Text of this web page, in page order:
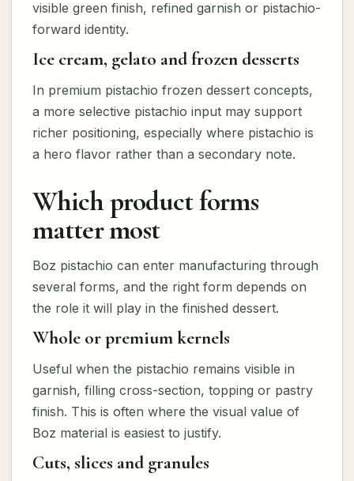
visible green finish, refined garnish or pistachio-
forward identity.
Ice cream, gelato and frozen desserts
In premium pistachio frozen dessert concepts,
a more selective pistachio input may support
richer positioning, especially where pistachio is
a hero flavor rather than a secondary note.
Which product forms
matter most
Boz pistachio can enter manufacturing through
several forms, and the right form depends on
the role it will play in the finished dessert.
Whole or premium kernels
Useful when the pistachio remains visible in
garnish, filling cross-section, topping or pastry
finish. This is often where the visual value of
Boz material is easiest to justify.
Cuts, slices and granules